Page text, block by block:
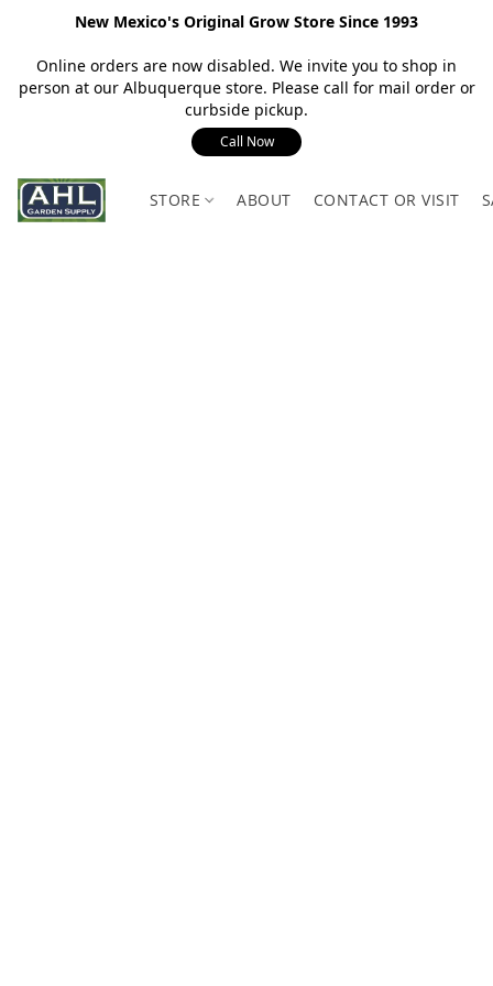
New Mexico's Original Grow Store Since 1993
Online orders are now disabled. We invite you to shop in
person at our Albuquerque store. Please call for mail order or
curbside pickup.
Call Now
STORE ABOUT CONTACT OR VISIT